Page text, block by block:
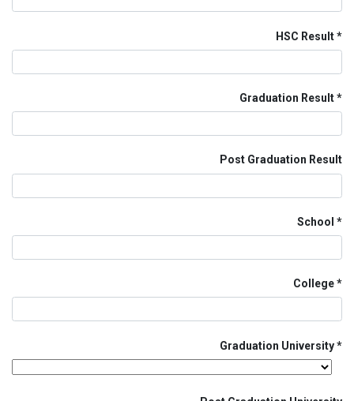
HSC Result
Graduation Result
Post Graduation Result
School
College
Graduation University